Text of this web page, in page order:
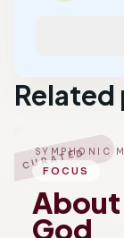
CURATED
SYMPHONIC
FOCUS
About
God